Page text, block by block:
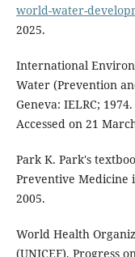
world-water-
2025.
International
Water (Prevention
Geneva: IELRC;
Accessed on 21
Park K. Park's
Preventive Medicine
2005.
World Health
(UNICEF). Progress